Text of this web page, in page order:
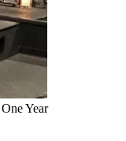
Year